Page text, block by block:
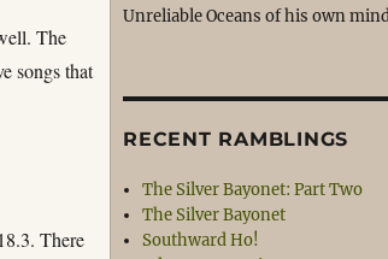
The
songs that
There
Unreliable Oceans of his own
RECENT RAMBLINGS
The Silver Bayonet: Part Two
The Silver Bayonet
Southward Ho!